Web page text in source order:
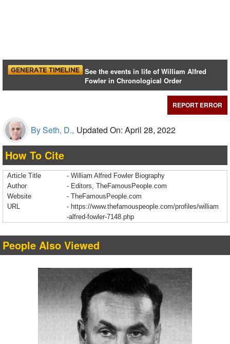
See the events in life of William Alfred
Fowler in Chronological Order
REPORT ERROR
By Seth, D., Updated On: April 28, 2022
How To Cite
Article Title
- William Alfred Fowler Biography
Author
- Editors, TheFamousPeople.com
Website
- TheFamousPeople.com
URL
- https://www.thefamouspeople.com/profiles/william
-alfred-fowler-7148.php
People Also Viewed